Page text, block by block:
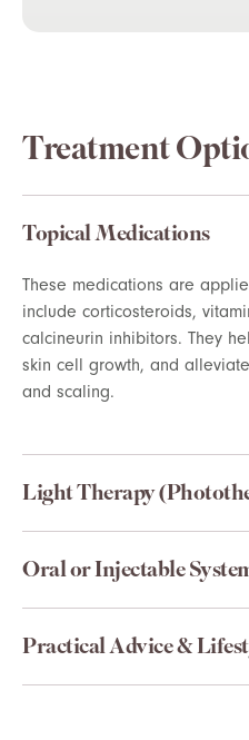
Treatment
Topical Medications
These medications are
include corticosteroids,
calcineurin inhibitors. They
skin cell growth, and
and scaling.
Light Therapy
Oral or Injectable
Practical Advice &